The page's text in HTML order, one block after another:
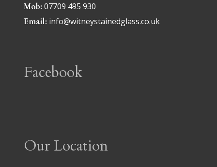
Mob: 07709 495 930
Email: info@witneystainedglass.co.uk
Facebook
Our Location